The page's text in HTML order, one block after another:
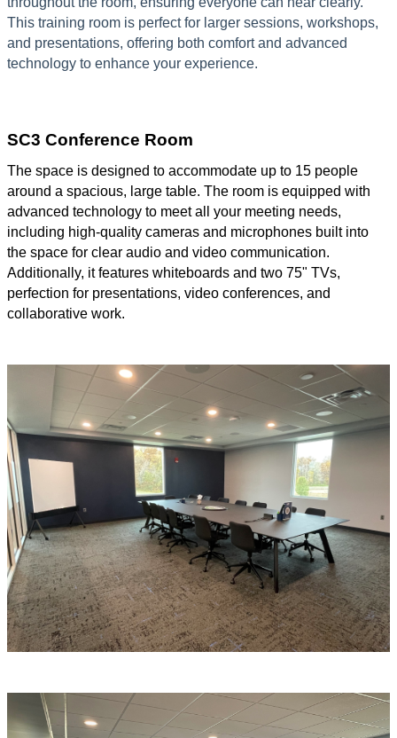
This training room is perfect for larger sessions, workshops,
and presentations, offering both comfort and advanced
technology to enhance your experience.
SC3 Conference Room
The space is designed to accommodate up to 15 people
around a spacious, large table. The room is equipped with
advanced technology to meet all your meeting needs,
including high-quality cameras and microphones built into
the space for clear audio and video communication.
Additionally, it features whiteboards and two 75" TVs,
perfection for presentations, video conferences, and
collaborative work.